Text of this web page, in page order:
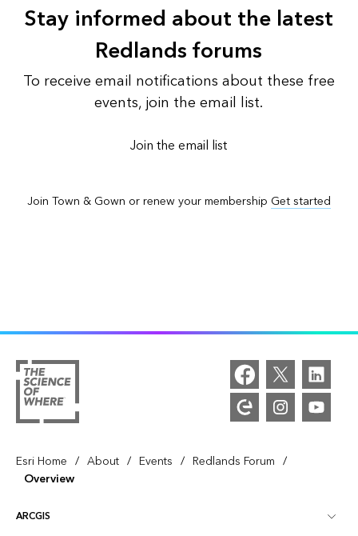
Stay informed about the latest
Redlands forums
To receive email notifications about these free
events, join the email list.
Join the email list
Join Town & Gown or renew your membership Get started
Esri Home / About / Events / Redlands Forum /
Overview
ARCGIS